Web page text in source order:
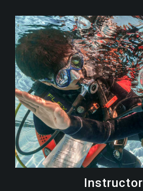
Instructor